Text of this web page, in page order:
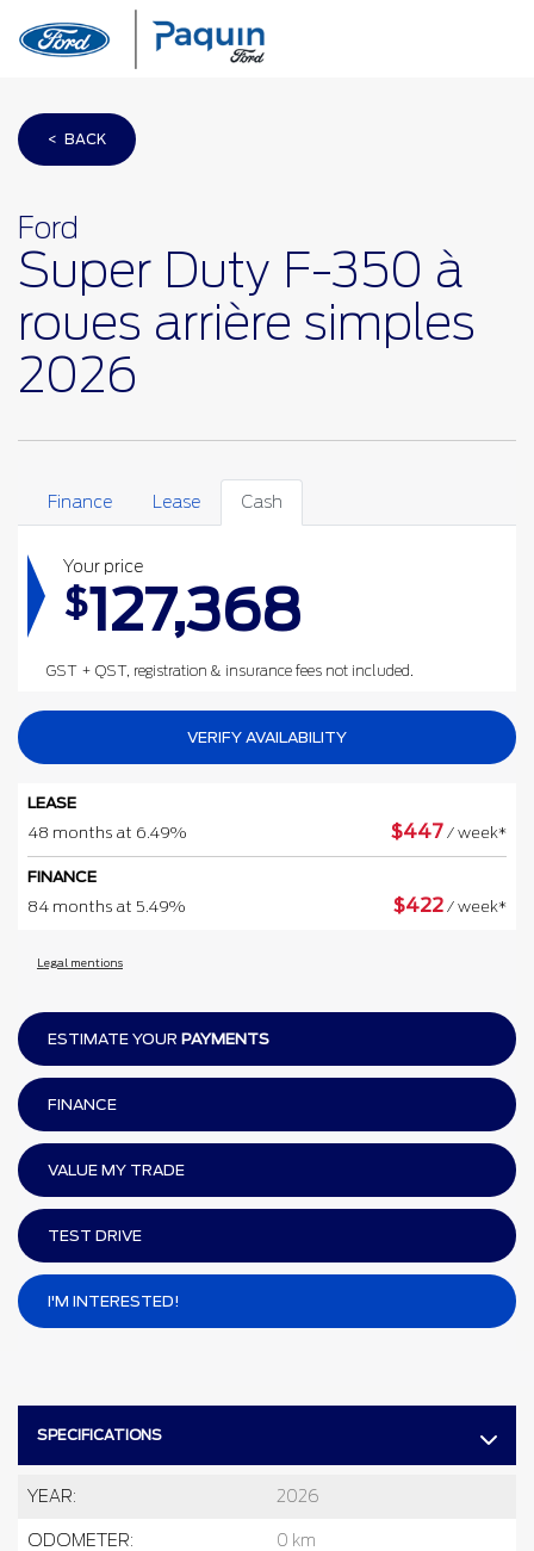
< BACK
Ford
Super Duty F-350 à
roues arrière simples
2026
SPECIFICATIONS
YEAR: 2026
ODOMETER: 0 km
Finance Lease Cash
Your price
$127,368
GST + QST, registration & insurance fees not included.
VERIFY AVAILABILITY
LEASE
48 months at 6.49%
$447 / week*
FINANCE
84 months at 5.49%
$422 / week*
Legal mentions
ESTIMATE YOUR PAYMENTS
FINANCE
VALUE MY TRADE
TEST DRIVE
I'M INTERESTED!